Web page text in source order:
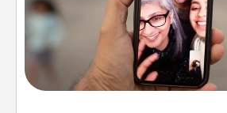
No matter how busy you
weekly calendar appointments
and spend 10 minutes